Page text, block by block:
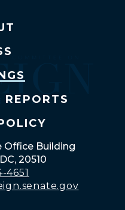
Office Building
20510
4651